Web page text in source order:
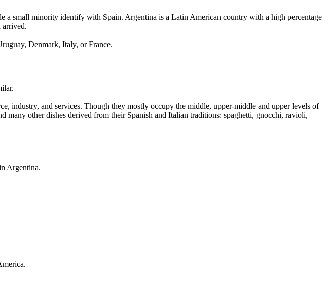
a small minority identify with Spain. Argentina is a Latin American country with a high percentage
arrived.
Denmark, Italy, or France.
industry, and services. Though they mostly occupy the middle, upper-middle and upper levels of
other dishes derived from their Spanish and Italian traditions: spaghetti, gnocchi, ravioli,
Argentina.